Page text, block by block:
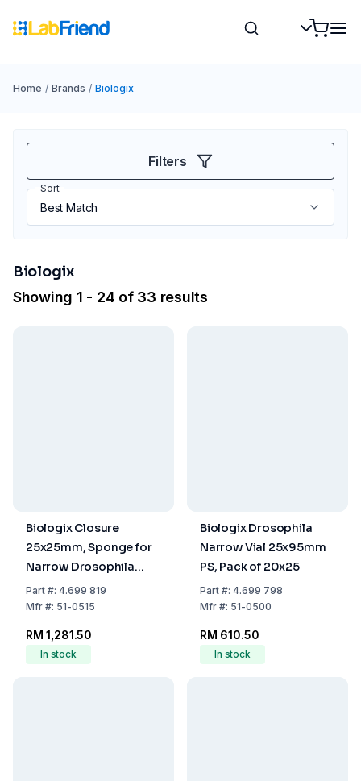
Home / Brands / Biologix
Filters
Sort
Biologix
Showing 1 - 24 of 33 results
Biologix Closure
25x25mm, Sponge for
Narrow Drosophila
Vials, Pack of 10x100
Part#: 4.699 819
Mfr#: 51-0515
RM 1,281.50
In stock
Biologix Drosophila
Narrow Vial 25x95mm
PS, Pack of 20x25
Part#: 4.699 798
Mfr#: 51-0500
RM 610.50
In stock